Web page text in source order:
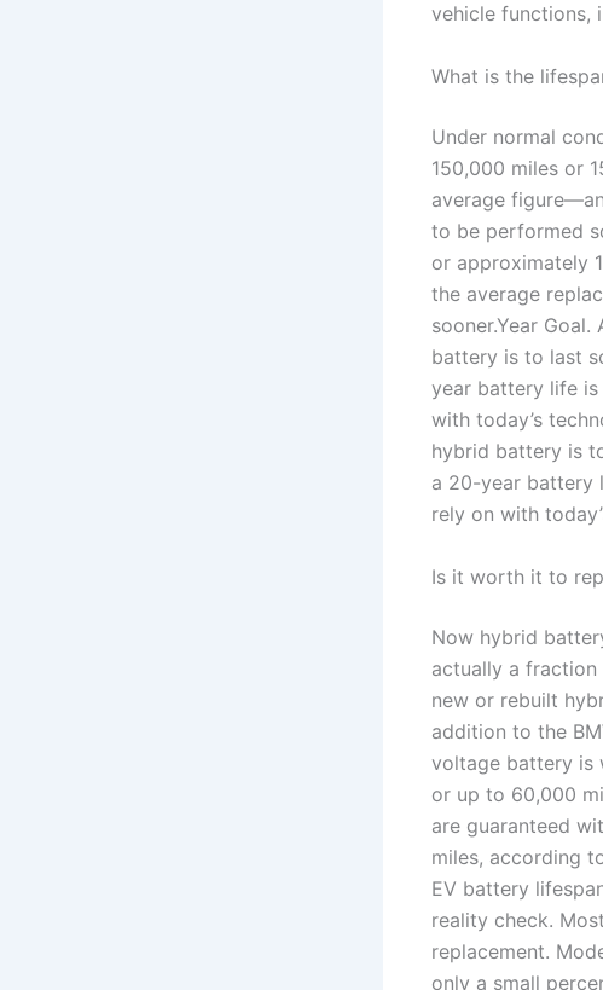
vehicle functions,
What is the
Under normal
150,000 miles or
average
to be performed
or approximately
the average
sooner.Year
battery is to last
year battery life is
with today’s
hybrid battery is
a 20-year battery
rely on with
Is it worth it to
Now hybrid
actually a fraction
new or rebuilt
addition to the
voltage battery is
or up to 60,000
are guaranteed
miles, according
EV battery
reality check.
replacement.
only a small